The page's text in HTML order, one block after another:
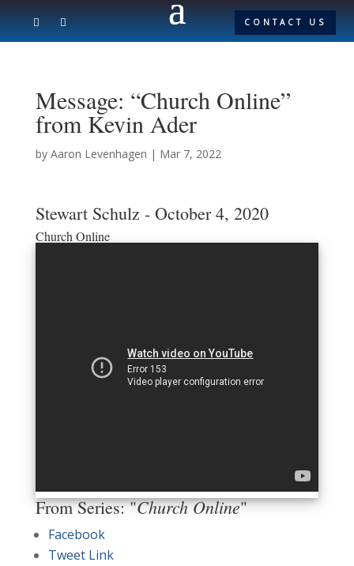
CONTACT US
Message: “Church Online”
from Kevin Ader
by Aaron Levenhagen | Mar 7, 2022
Stewart Schulz - October 4, 2020
Church Online
From Series: "Church Online"
Facebook
Tweet Link